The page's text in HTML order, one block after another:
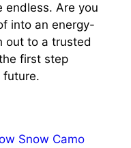
endless. Are you
into an energy-
out to a trusted
first step
future.
Snow Camo